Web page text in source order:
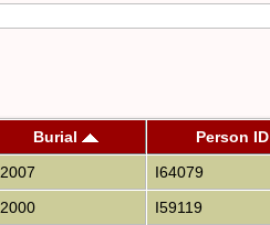
Burial Person ID
2007 I64079
2000 I59119